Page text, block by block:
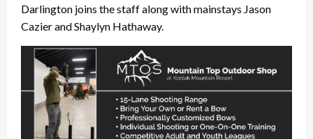
Darlington joins the staff along with mainstays Jason
Cazier and Shaylyn Hathaway.